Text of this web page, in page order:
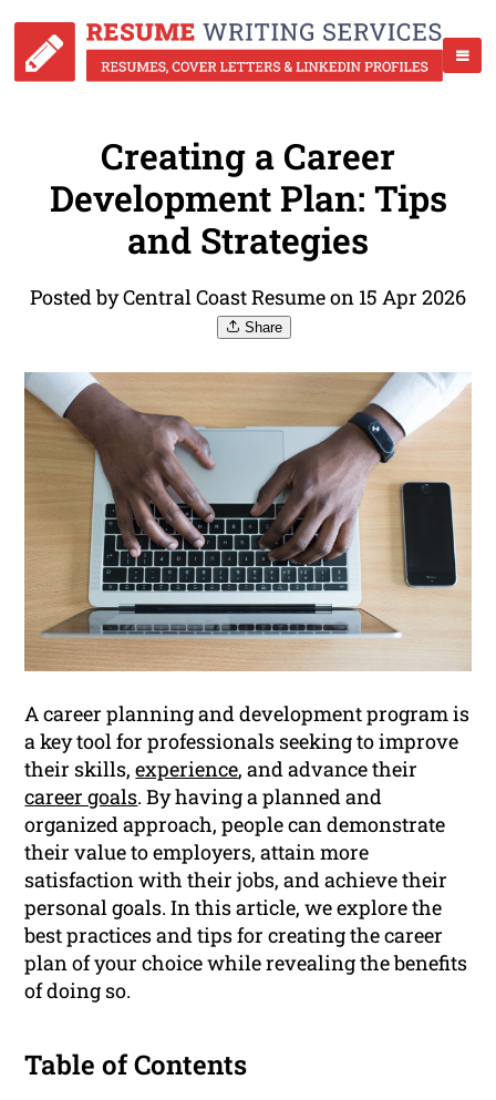
Creating a Career
Development Plan: Tips
and Strategies
Posted by Central Coast Resume on 15 Apr 2026
Share
A career planning and development program is
a key tool for professionals seeking to improve
their skills,experience, and advance their
career goals. By having a planned and
organized approach, people can demonstrate
their value to employers, attain more
satisfaction with their jobs, and achieve their
personal goals. In this article, we explore the
best practices and tips for creating the career
plan of your choice while revealing the benefits
of doing so.
Table of Contents